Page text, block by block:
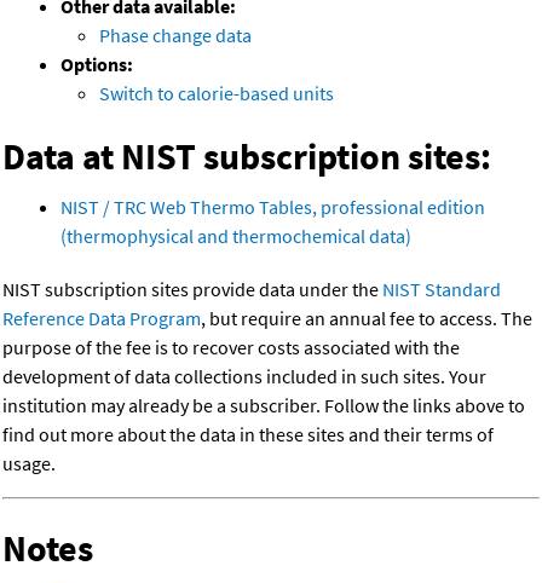
Other data available:
Phase change data
Options:
Switch to calorie-based units
Data at NIST subscription sites:
NIST / TRC Web Thermo Tables, professional edition
(thermophysical and thermochemical data)
NIST subscription sites provide data under the NIST Standard
Reference Data Program, but require an annual fee to access. The
purpose of the fee is to recover costs associated with the
development of data collections included in such sites. Your
institution may already be a subscriber. Follow the links above to
find out more about the data in these sites and their terms of
usage.
Notes